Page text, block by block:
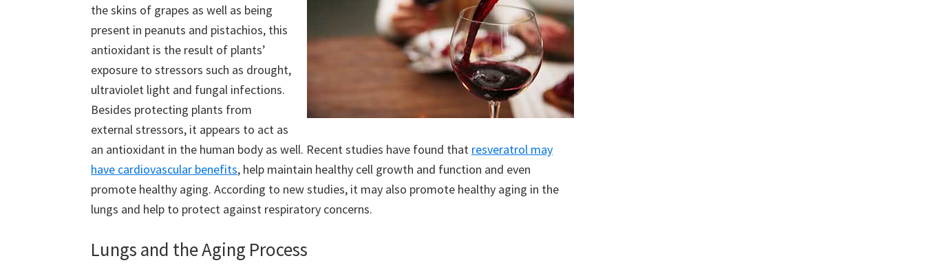
the skins of grapes as well as being
present in peanuts and pistachios, this
antioxidant is the result of plants’
exposure to stressors such as drought,
ultraviolet light and fungal infections.
Besides protecting plants from
external stressors, it appears to act as
an antioxidant in the human body as well. Recent studies have found that resveratrol may
have cardiovascular benefits, help maintain healthy cell growth and function and even
promote healthy aging. According to new studies, it may also promote healthy aging in the
lungs and help to protect against respiratory concerns.
Lungs and the Aging Process